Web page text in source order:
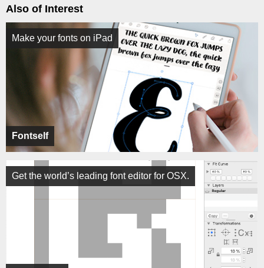
Also of Interest
Fontself
Make your fonts on iPad
Get the world’s leading font editor for OSX.